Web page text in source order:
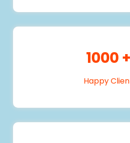
1000 +
Happy